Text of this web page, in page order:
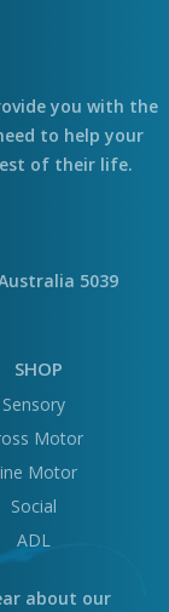
you with the
to help your
of their life.
5039
SHOP
Sensory
Motor
Motor
Social
ADL
about our